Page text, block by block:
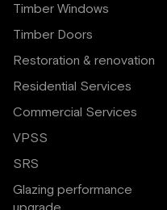
Timber Windows
Timber Doors
Restoration & renovation
Residential Services
Commercial Services
VPSS
SRS
Glazing performance